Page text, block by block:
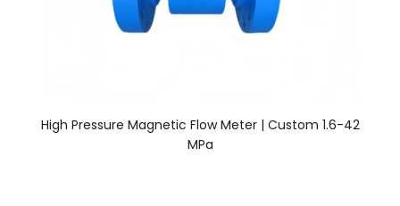
High Pressure Magnetic Flow Meter | Custom 1.6-42
MPa